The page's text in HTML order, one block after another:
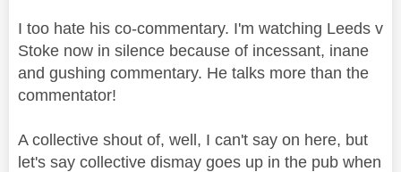
I too hate his co-commentary. I'm watching Leeds v
Stoke now in silence because of incessant, inane
and gushing commentary. He talks more than the
commentator!
A collective shout of, well, I can't say on here, but
let's say collective dismay goes up in the pub when